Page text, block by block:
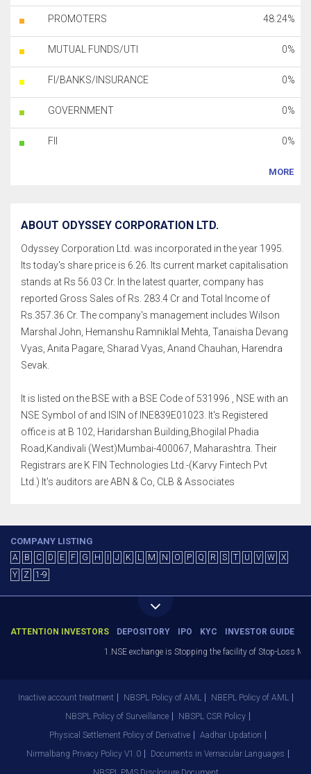
PROMOTERS 48.24%
MUTUAL FUNDS/UTI 0%
FI/BANKS/INSURANCE 0%
GOVERNMENT 0%
FII 0%
MORE
ABOUT ODYSSEY CORPORATION LTD.
Odyssey Corporation Ltd. was incorporated in the year 1995.
Its today's share price is 6.26. Its current market capitalisation
stands at Rs 56.03 Cr. In the latest quarter, company has
reported Gross Sales of Rs. 283.4 Cr and Total Income of
Rs.357.36 Cr. The company's management includes Wilson
Marshal John, Hemanshu Ramniklal Mehta, Tanaisha Devang
Vyas, Anita Pagare, Sharad Vyas, Anand Chauhan, Harendra
Sevak.
It is listed on the BSE with a BSE Code of 531996 , NSE with an
NSE Symbol of and ISIN of INE839E01023. It's Registered
office is at B 102, Haridarshan Building,Bhogilal Phadia
Road,Kandivali (West)Mumbai-400067, Maharashtra. Their
Registrars are K FIN Technologies Ltd.-(Karvy Fintech Pvt
Ltd.) It's auditors are ABN & Co, CLB & Associates
COMPANY LISTING
A B C D E F G H J K L M N O P Q R S T U V W
X
Y
Z 1-9
ATTENTION INVESTORS DEPOSITORY IPO KYC INVESTOR GUIDE
1.NSE exchange is Stopping the facility of Stop-Loss
Inactive account treatment NBSPL Policy of AML
NBEPL Policy of AML
NBSPL Policy of Surveillance
NBSPL CSR Policy
Physical Settlement Policy of Derivative
Aadhar Updation
Nirmalbang Privacy Policy V1.0
Documents in Vernacular Languages